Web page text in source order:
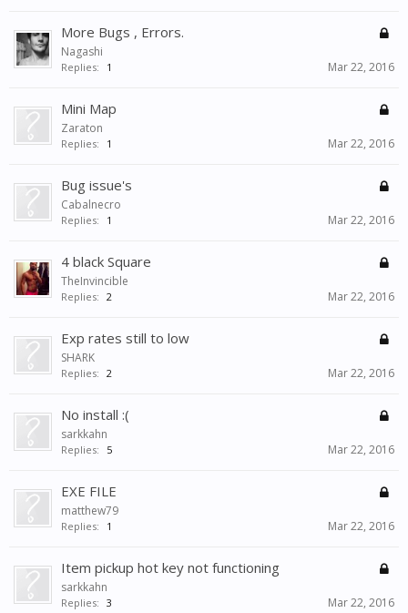
More Bugs , Errors.
Nagashi
Replies: 1 Mar 22, 2016
Mini Map
Zaraton
Replies: 1 Mar 22, 2016
Bug issue's
Cabalnecro
Replies: 1 Mar 22, 2016
4 black Square
TheInvincible
Replies: 2 Mar 22, 2016
Exp rates still to low
SHARK
Replies: 2 Mar 22, 2016
No install :(
sarkkahn
Replies: 5 Mar 22, 2016
EXE FILE
matthew79
Replies: 1 Mar 22, 2016
Item pickup hot key not functioning
sarkkahn
Replies: 3 Mar 22, 2016